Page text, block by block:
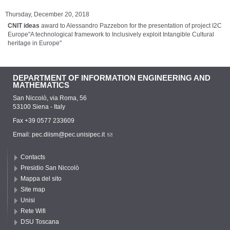
Thursday, December 20, 2018
CNIT ideas award to Alessandro Pazzebon for the presentation of project I2C
Europe"A technological framework to Inclusively exploit Intangible Cultural
heritage in Europe"
DEPARTMENT OF INFORMATION ENGINEERING AND
MATHEMATICS
San Niccolò, via Roma, 56
53100 Siena - Italy
Fax +39 0577 233609
Email: pec.diism@pec.unisipec.it
Contacts
Presidio San Niccolò
Mappa del sito
Site map
Unisi
Rete Wifi
DSU Toscana